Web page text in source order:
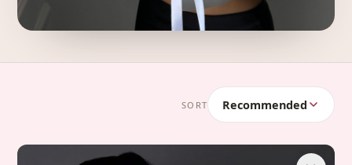
SORT Recommended